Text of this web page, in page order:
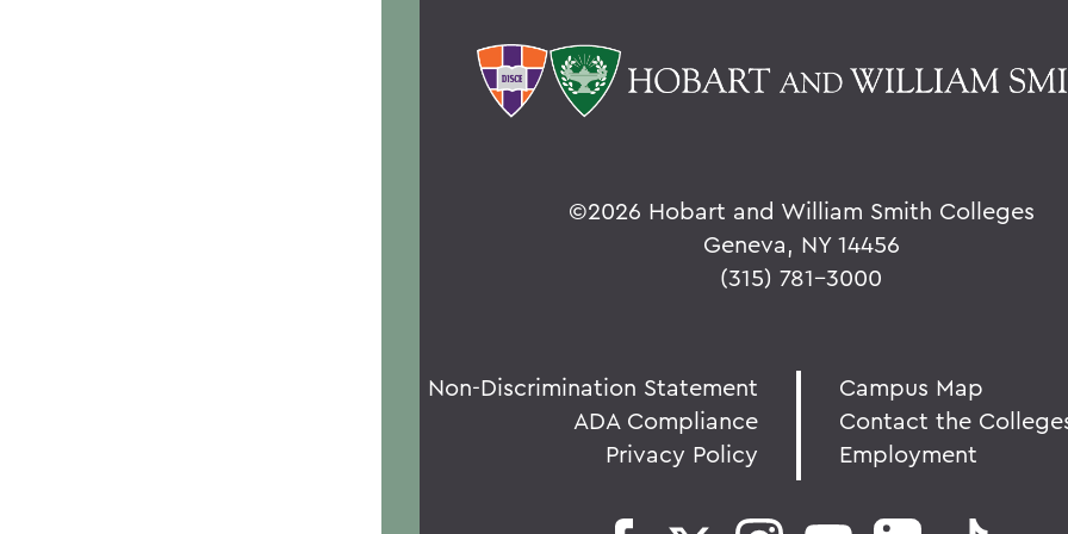
©2026 Hobart and William Smith Colleges
Geneva, NY 14456
(315) 781-3000
Non-Discrimination Statement
ADA Compliance
Privacy Policy
Campus Map
Contact the
Employment